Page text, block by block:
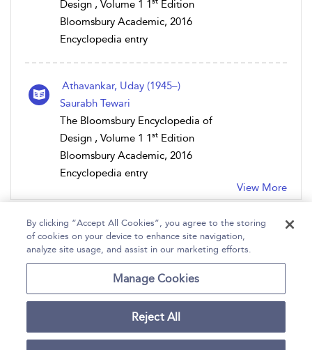
Design , Volume 1 1
Edition
Bloomsbury Academic, 2016
Encyclopedia entry
Athavankar, Uday (1945–)
Saurabh Tewari
The Bloomsbury Encyclopedia of
Design , Volume 1 1st Edition
Bloomsbury Academic, 2016
Encyclopedia entry
View More
Accessibility
Copyright Bloomsbury
Publishing Plc 2026
Terms and Conditions
By clicking “Accept All Cookies”, you agree to the storing
of cookies on your device to enhance site navigation,
analyze site usage, and assist in our marketing efforts.
Manage Cookies
Reject All